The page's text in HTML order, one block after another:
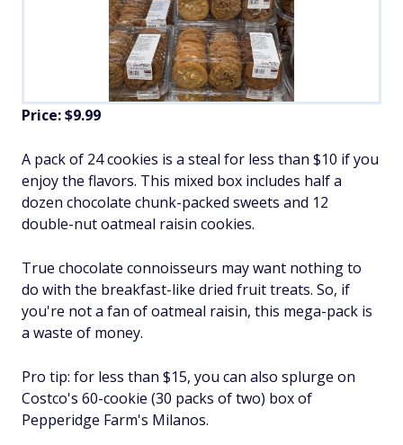
Price: $9.99
A pack of 24 cookies is a steal for less than $10 if you
enjoy the flavors. This mixed box includes half a
dozen chocolate chunk-packed sweets and 12
double-nut oatmeal raisin cookies.
True chocolate connoisseurs may want nothing to
do with the breakfast-like dried fruit treats. So, if
you're not a fan of oatmeal raisin, this mega-pack is
a waste of money.
Pro tip: for less than $15, you can also splurge on
Costco's 60-cookie (30 packs of two) box of
Pepperidge Farm's Milanos.